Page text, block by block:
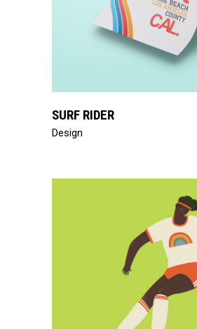
SURF RIDER
Design